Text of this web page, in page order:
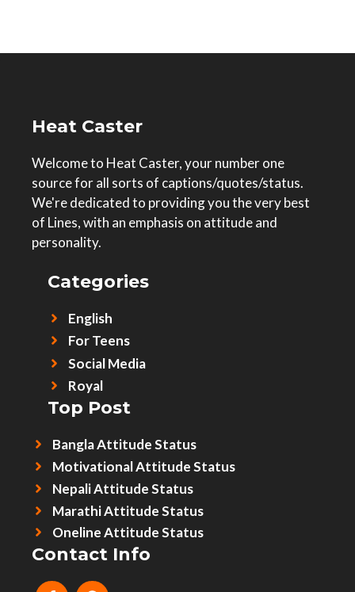
Heat Caster
Welcome to Heat Caster, your number one
source for all sorts of captions/quotes/status.
We're dedicated to providing you the very best
of Lines, with an emphasis on attitude and
personality.
Categories
English
For Teens
Social Media
Royal
Top Post
Bangla Attitude Status
Motivational Attitude Status
Nepali Attitude Status
Marathi Attitude Status
Oneline Attitude Status
Contact Info